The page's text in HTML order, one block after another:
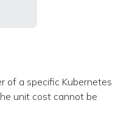
of a specific Kubernetes
unit cost cannot be